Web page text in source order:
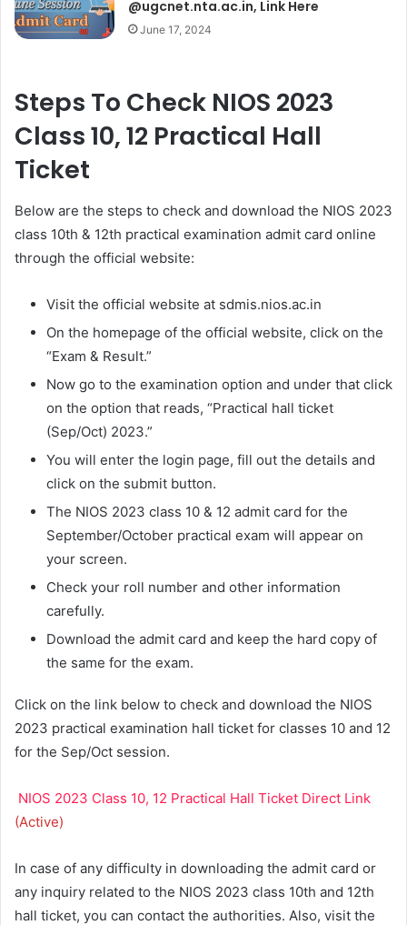
@ugcnet.nta.ac.in, Link Here
June 17, 2024
Steps To Check NIOS 2023
Class 10, 12 Practical Hall
Ticket
Below are the steps to check and download the NIOS 2023
class 10th & 12th practical examination admit card online
through the official website:
Visit the official website at sdmis.nios.ac.in
On the homepage of the official website, click on the
“Exam & Result.”
Now go to the examination option and under that click
on the option that reads, “Practical hall ticket
(Sep/Oct) 2023.”
You will enter the login page, fill out the details and
click on the submit button.
The NIOS 2023 class 10 & 12 admit card for the
September/October practical exam will appear on
your screen.
Check your roll number and other information
carefully.
Download the admit card and keep the hard copy of
the same for the exam.
Click on the link below to check and download the NIOS
2023 practical examination hall ticket for classes 10 and 12
for the Sep/Oct session.
NIOS 2023 Class 10, 12 Practical Hall Ticket Direct Link
(Active)
In case of any difficulty in downloading the admit card or
any inquiry related to the NIOS 2023 class 10th and 12th
hall ticket, you can contact the authorities. Also, visit the